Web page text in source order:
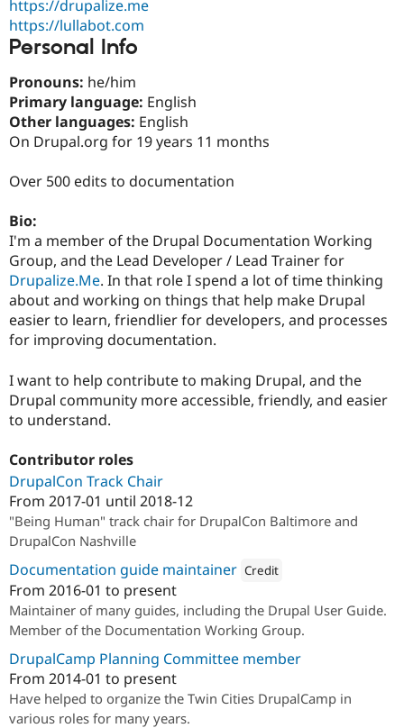
Drupal for
Drupal for
Tourism
Site
Security
Drupal
https://drupalize.me
https://lullabot.com
Personal Info
Pronouns: he/him
Primary language: English
Other languages: English
On Drupal.org for 19 years 11 months
Over 500 edits to documentation
Bio:
I'm a member of the Drupal Documentation Working
Group, and the Lead Developer / Lead Trainer for
Drupalize.Me. In that role I spend a lot of time thinking
about and working on things that help make Drupal
easier to learn, friendlier for developers, and processes
for improving documentation.
I want to help contribute to making Drupal, and the
Drupal community more accessible, friendly, and easier
to understand.
Contributor roles
DrupalCon Track Chair
From 2017-01 until 2018-12
"Being Human" track chair for DrupalCon Baltimore and
DrupalCon Nashville
Documentation guide maintainer Credit
From 2016-01 to present
Maintainer of many guides, including the Drupal User Guide.
Member of the Documentation Working Group.
DrupalCamp Planning Committee member
From 2014-01 to present
Have helped to organize the Twin Cities DrupalCamp in
various roles for many years.